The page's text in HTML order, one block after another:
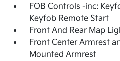
FOB Controls -inc:
Keyfob Remote Start
Front And Rear Map
Front Center Armrest
Mounted Armrest